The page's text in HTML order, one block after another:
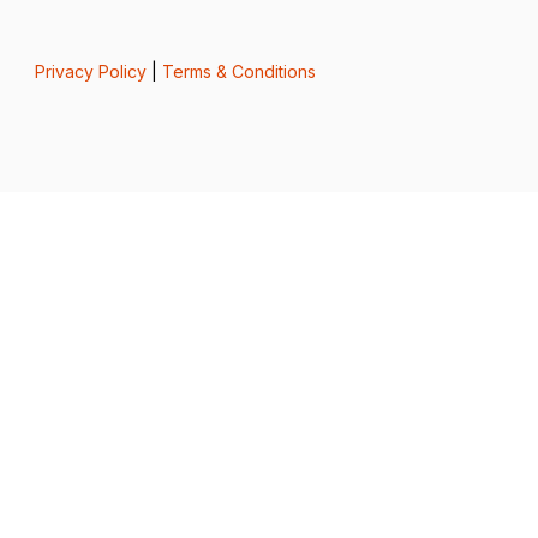
Privacy Policy| Terms & Conditions